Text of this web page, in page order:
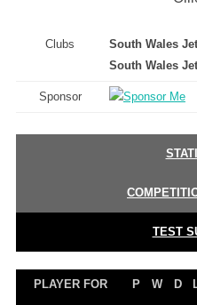
Clubs
South Wales
South Wales
Sponsor
TEST
PLAYER FOR P W D